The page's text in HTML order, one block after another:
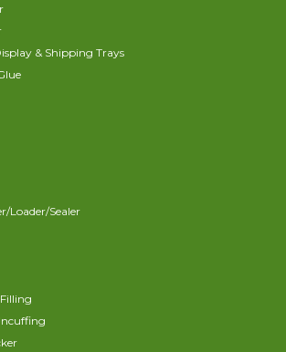
& Shipping Trays
Loader/Sealer